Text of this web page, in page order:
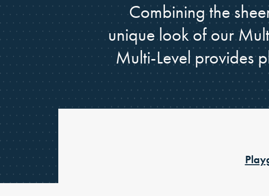
Combining the
unique look of our
Multi-Level provides